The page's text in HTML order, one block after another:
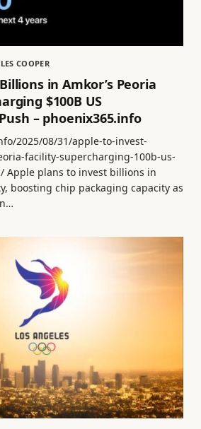
COOPER
in Amkor’s Peoria
$100B US
– phoenix365.info
2025/08/31/apple-to-invest-
facility-supercharging-100b-us-
Apple plans to invest billions in
boosting chip packaging capacity as